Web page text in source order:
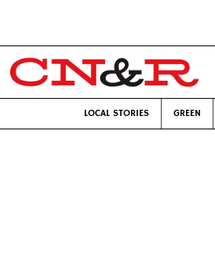
LOCAL STORIES GREEN